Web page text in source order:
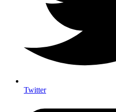
Twitter